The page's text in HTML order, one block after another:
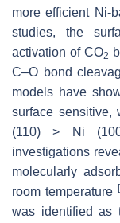
more efficient Ni-
studies, the
activation of CO2
C–O bond
models have
surface sensitive,
(110) > Ni
investigations
molecularly
room temperature [
was identified as